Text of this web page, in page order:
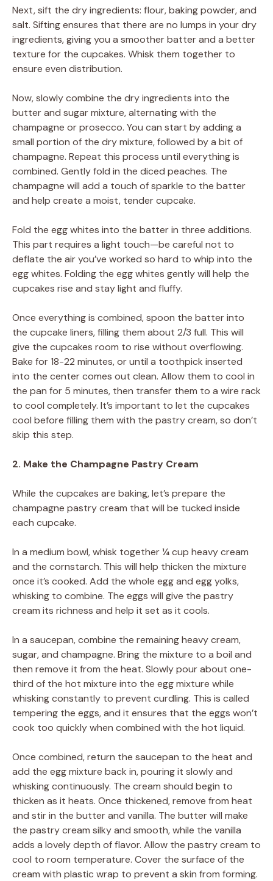
Next, sift the dry ingredients: flour, baking powder, and
salt. Sifting ensures that there are no lumps in your dry
ingredients, giving you a smoother batter and a better
texture for the cupcakes. Whisk them together to
ensure even distribution.
Now, slowly combine the dry ingredients into the
butter and sugar mixture, alternating with the
champagne or prosecco. You can start by adding a
small portion of the dry mixture, followed by a bit of
champagne. Repeat this process until everything is
combined. Gently fold in the diced peaches. The
champagne will add a touch of sparkle to the batter
and help create a moist, tender cupcake.
Fold the egg whites into the batter in three additions.
This part requires a light touch—be careful not to
deflate the air you’ve worked so hard to whip into the
egg whites. Folding the egg whites gently will help the
cupcakes rise and stay light and fluffy.
Once everything is combined, spoon the batter into
the cupcake liners, filling them about 2/3 full. This will
give the cupcakes room to rise without overflowing.
Bake for 18-22 minutes, or until a toothpick inserted
into the center comes out clean. Allow them to cool in
the pan for 5 minutes, then transfer them to a wire rack
to cool completely. It’s important to let the cupcakes
cool before filling them with the pastry cream, so don’t
skip this step.
2. Make the Champagne Pastry Cream
While the cupcakes are baking, let’s prepare the
champagne pastry cream that will be tucked inside
each cupcake.
In a medium bowl, whisk together ¼ cup heavy cream
and the cornstarch. This will help thicken the mixture
once it’s cooked. Add the whole egg and egg yolks,
whisking to combine. The eggs will give the pastry
cream its richness and help it set as it cools.
In a saucepan, combine the remaining heavy cream,
sugar, and champagne. Bring the mixture to a boil and
then remove it from the heat. Slowly pour about one-
third of the hot mixture into the egg mixture while
whisking constantly to prevent curdling. This is called
tempering the eggs, and it ensures that the eggs won’t
cook too quickly when combined with the hot liquid.
Once combined, return the saucepan to the heat and
add the egg mixture back in, pouring it slowly and
whisking continuously. The cream should begin to
thicken as it heats. Once thickened, remove from heat
and stir in the butter and vanilla. The butter will make
the pastry cream silky and smooth, while the vanilla
adds a lovely depth of flavor. Allow the pastry cream to
cool to room temperature. Cover the surface of the
cream with plastic wrap to prevent a skin from forming.